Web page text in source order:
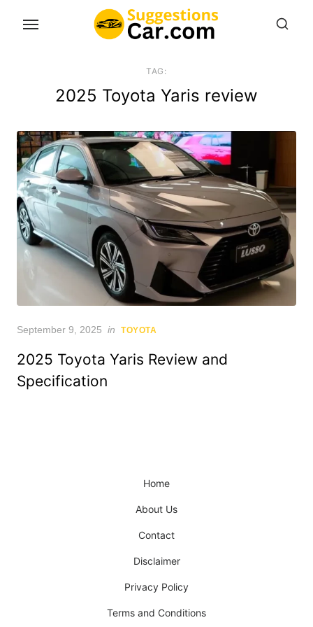
TAG:
2025 Toyota Yaris review
Posted
September 9, 2025 in TOYOTA
2025 Toyota Yaris Review and
Specification
Home
About Us
Contact
Disclaimer
Privacy Policy
Terms and Conditions